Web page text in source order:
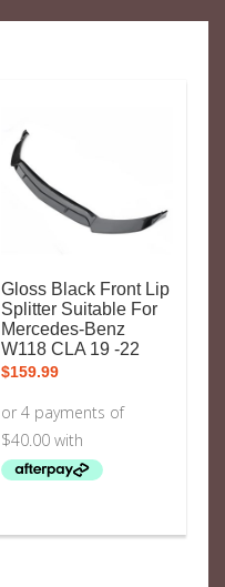
Gloss Black Front Lip
Splitter Suitable For
Mercedes-Benz
W118 CLA 19 -22
$159.99